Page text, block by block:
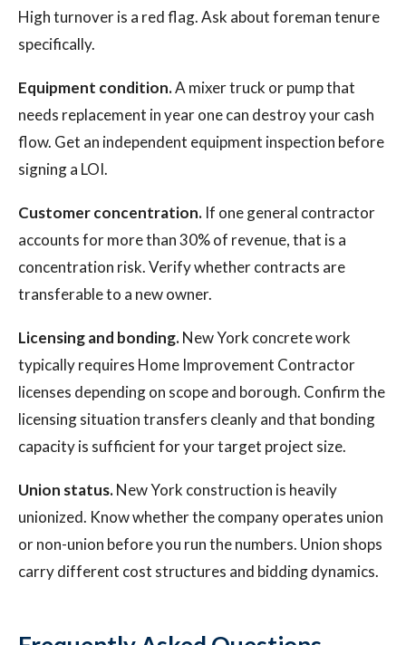
High turnover is a red flag. Ask about foreman tenure
specifically.
Equipment condition.A mixer truck or pump that
needs replacement in year one can destroy your cash
flow. Get an independent equipment inspection before
signing a LOI.
Customer concentration. If one general contractor
accounts for more than 30% of revenue, that is a
concentration risk. Verify whether contracts are
transferable to a new owner.
Licensing and bonding.New York concrete work
typically requires Home Improvement Contractor
licenses depending on scope and borough. Confirm the
licensing situation transfers cleanly and that bonding
capacity is sufficient for your target project size.
Union status.New York construction is heavily
unionized. Know whether the company operates union
or non-union before you run the numbers. Union shops
carry different cost structures and bidding dynamics.